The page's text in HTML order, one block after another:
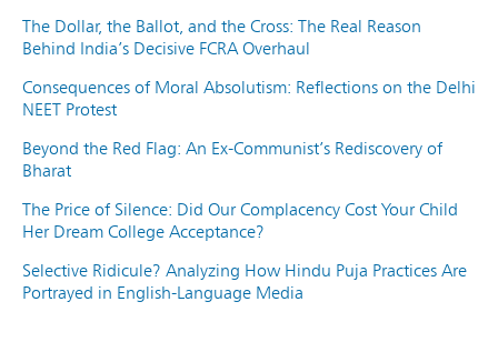
The Dollar, the Ballot, and the Cross: The Real Reason
Behind India’s Decisive FCRA Overhaul
Consequences of Moral Absolutism: Reflections on the Delhi
NEET Protest
Beyond the Red Flag: An Ex-Communist’s Rediscovery of
Bharat
The Price of Silence: Did Our Complacency Cost Your Child
Her Dream College Acceptance?
Selective Ridicule? Analyzing How Hindu Puja Practices Are
Portrayed in English-Language Media